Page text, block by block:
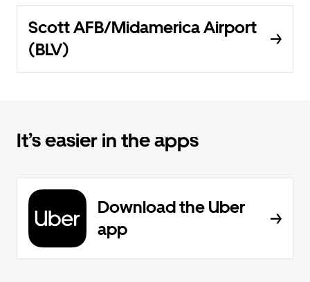
Scott AFB/Midamerica Airport
(BLV)
It’s easier in the apps
Download the Uber
app